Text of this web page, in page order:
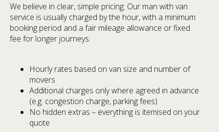
We believe in clear, simple pricing. Our man with van
service is usually charged by the hour, with a minimum
booking period and a fair mileage allowance or fixed
fee for longer journeys.
Hourly rates based on van size and number of
movers
Additional charges only where agreed in advance
(e.g. congestion charge, parking fees)
No hidden extras – everything is itemised on your
quote